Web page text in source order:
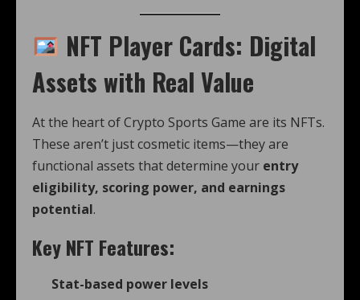
NFT Player Cards: Digital
Assets with Real Value
At the heart of Crypto Sports Game are its NFTs.
These aren’t just cosmetic items—they are
functional assets that determine your entry
eligibility, scoring power, and earnings
potential.
Key NFT Features:
Stat-based power levels